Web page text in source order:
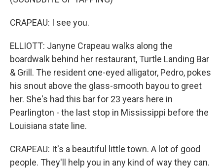
CRAPEAU: I see you.
ELLIOTT: Janyne Crapeau walks along the
boardwalk behind her restaurant, Turtle Landing Bar
& Grill. The resident one-eyed alligator, Pedro, pokes
his snout above the glass-smooth bayou to greet
her. She's had this bar for 23 years here in
Pearlington - the last stop in Mississippi before the
Louisiana state line.
CRAPEAU: It's a beautiful little town. A lot of good
people. They'll help you in any kind of way they can.